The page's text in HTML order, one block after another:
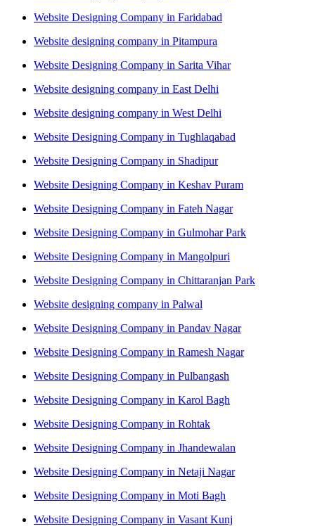
Website Designing Company in Faridabad
Website designing company in Pitampura
Website Designing Company in Sarita Vihar
Website designing company in East Delhi
Website designing company in West Delhi
Website Designing Company in Tughlaqabad
Website Designing Company in Shadipur
Website Designing Company in Keshav Puram
Website Designing Company in Fateh Nagar
Website Designing Company in Gulmohar Park
Website Designing Company in Mangolpuri
Website Designing Company in Chittaranjan Park
Website designing company in Palwal
Website Designing Company in Pandav Nagar
Website Designing Company in Ramesh Nagar
Website Designing Company in Pulbangash
Website Designing Company in Karol Bagh
Website Designing Company in Rohtak
Website Designing Company in Jhandewalan
Website Designing Company in Netaji Nagar
Website Designing Company in Moti Bagh
Website Designing Company in Vasant Kunj